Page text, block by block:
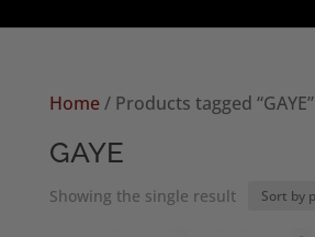
Home/ Products tagged “GAYE”
GAYE
Showing the single result